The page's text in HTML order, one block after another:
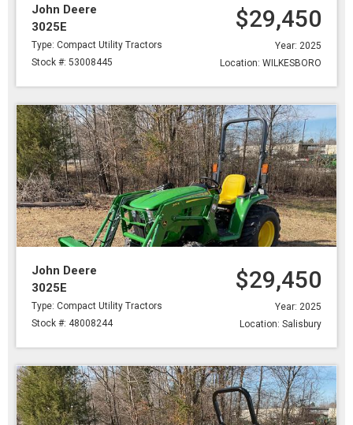
John Deere
3025E
Type: Compact Utility Tractors
Stock #: 53008445
$29,450
Year: 2025
Location: WILKESBORO
John Deere
3025E
Type: Compact Utility Tractors
Stock #: 48008244
$29,450
Year: 2025
Location: Salisbury